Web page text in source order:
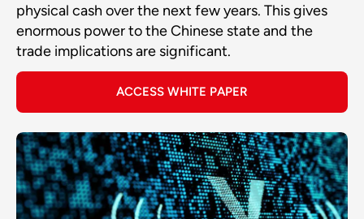
physical cash over the next few years. This gives
enormous power to the Chinese state and the
trade implications are significant.
ACCESS WHITE PAPER